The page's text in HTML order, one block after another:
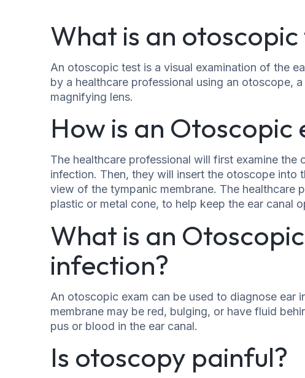
What is an otoscopic
An otoscopic test is a visual examination of the
by a healthcare professional using an otoscope,
magnifying lens.
How is an
The healthcare professional will first examine
infection. Then, they will insert the otoscope into
view of the tympanic membrane. The healthcare
plastic or metal cone, to help keep the ear canal
What is an
infection?
An otoscopic exam can be used to diagnose ear
membrane may be red, bulging, or have fluid
pus or blood in the ear canal.
Is otoscopy painful?